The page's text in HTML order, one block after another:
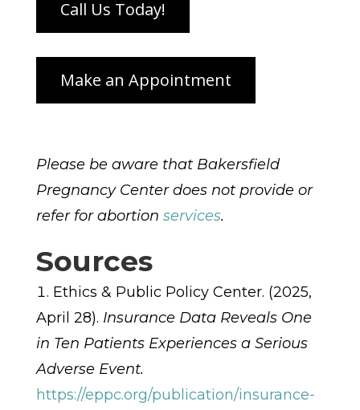
Please be aware that Bakersfield
Pregnancy Center does not provide or
refer for abortion services.
Sources
Ethics & Public Policy Center. (2025,
April 28). Insurance Data Reveals One
in Ten Patients Experiences a Serious
Adverse Event.
https://eppc.org/publication/insurance-